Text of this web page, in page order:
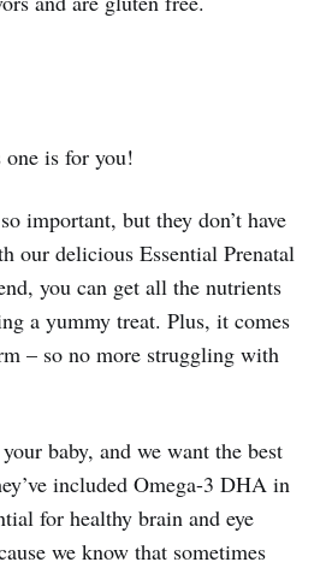
is for you!
important, but they don’t have
our delicious Essential Prenatal
you can get all the nutrients
a yummy treat. Plus, it comes
– so no more struggling with
baby, and we want the best
included Omega-3 DHA in
for healthy brain and eye
we know that sometimes